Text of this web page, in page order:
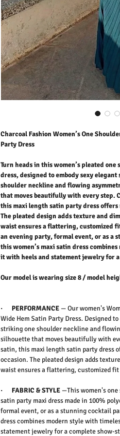
Charcoal Fashion Women’s One
Party Dress
Turn heads in this women’s pleated
dress, designed to embody sexy
shoulder neckline and flowing
that moves beautifully with every step.
this maxi length satin party dress
The pleated design adds texture and
waist ensures a flattering, customized
an evening party, formal event, or as a
this women’s maxi satin dress
it with heels and statement jewelry for
Our model is wearing size 8 / model
· PERFORMANCE — Our women's
Wide Hem Satin Party Dress. Designed to
strikingone shoulder neckline and
silhouette that moves beautifully with
satin, this maxi length satin party dress
occasion. The pleated design adds
waistensures a flattering, customized
· FABRIC & STYLE —This women's
satin party maxi dress made in 100%
formal event, or as a stunningcocktail
dresscombines modern style with
statement jewelry for a complete show-